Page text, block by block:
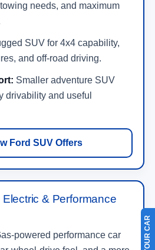
needs, and maximum
SUV for 4x4 capability,
and off-road driving.
Smaller adventure SUV
drivability and useful
Ford SUV Offers
& Performance
powered performance car